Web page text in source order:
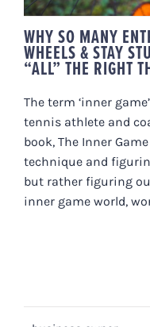
WHY SO MANY
WHEELS & STAY
“ALL” THE RIGHT
The term ‘inner
tennis athlete and
book, The Inner
technique and
but rather figuring
inner game world,